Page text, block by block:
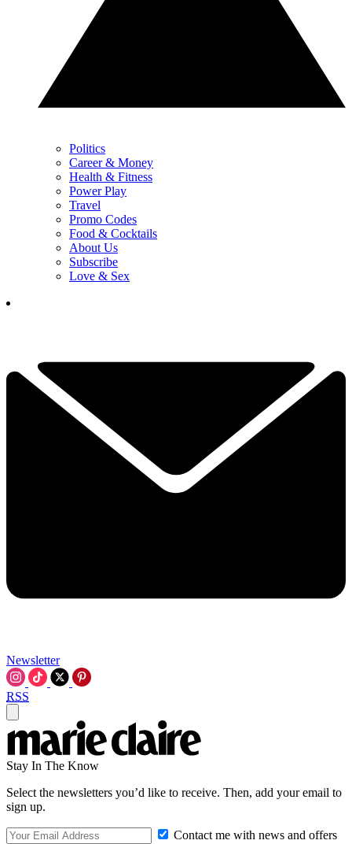
Politics
Career & Money
Health & Fitness
Power Play
Travel
Promo Codes
Food & Cocktails
About Us
Subscribe
Love & Sex
Newsletter
RSS
Stay In The Know
Select the newsletters you’d like to receive. Then, add your email to
sign up.
Contact me with news and offers